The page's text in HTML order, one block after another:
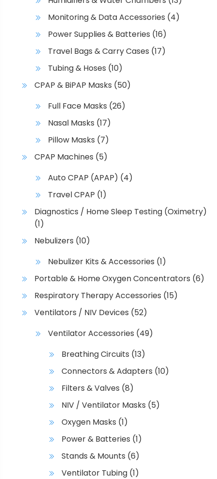
Monitoring & Data Accessories (4)
Power Supplies & Batteries (16)
Travel Bags & Carry Cases (17)
Tubing & Hoses (10)
CPAP & BiPAP Masks (50)
Full Face Masks (26)
Nasal Masks (17)
Pillow Masks (7)
CPAP Machines (5)
Auto CPAP (APAP) (4)
Travel CPAP (1)
Diagnostics / Home Sleep Testing (Oximetry)
(1)
Nebulizers (10)
Nebulizer Kits & Accessories (1)
Portable & Home Oxygen Concentrators (6)
Respiratory Therapy Accessories (15)
Ventilators / NIV Devices (52)
Ventilator Accessories (49)
Breathing Circuits (13)
Connectors & Adapters (10)
Filters & Valves (8)
NIV / Ventilator Masks (5)
Oxygen Masks (1)
Power & Batteries (1)
Stands & Mounts (6)
Ventilator Tubing (1)